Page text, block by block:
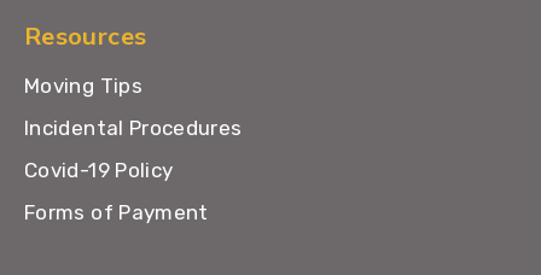
Resources
Moving Tips
Incidental Procedures
Covid-19 Policy
Forms of Payment